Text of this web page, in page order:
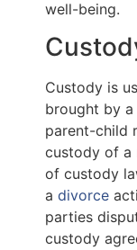
well-being.
Custody is
brought by
parent-child
custody of a
of custody
a divorce
parties
custody